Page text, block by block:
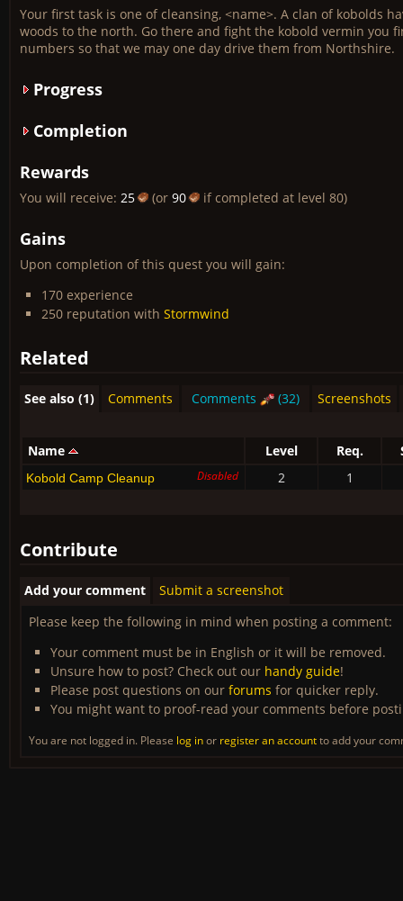
Your first task is one of cleansing, <name>. A clan of kobolds
woods to the north. Go there and fight the kobold vermin you
numbers so that we may one day drive them from Northshire.
Progress
Completion
Rewards
You will receive: 25 (or 90 if completed at level 80)
Gains
Upon completion of this quest you will gain:
170 experience
250 reputation with Stormwind
Related
See also (1) Comments Comments (32) Screenshots
Name Level Req.
Kobold Camp Cleanup Disabled 2 1
Contribute
Add your comment
Submit a screenshot
Please keep the following in mind when posting a comment:
Your comment must be in English or it will be removed.
Unsure how to post? Check out our handy guide!
Please post questions on our forums for quicker reply.
You might want to proof-read your comments before
You are not logged in. Please log inor register an accountto add your